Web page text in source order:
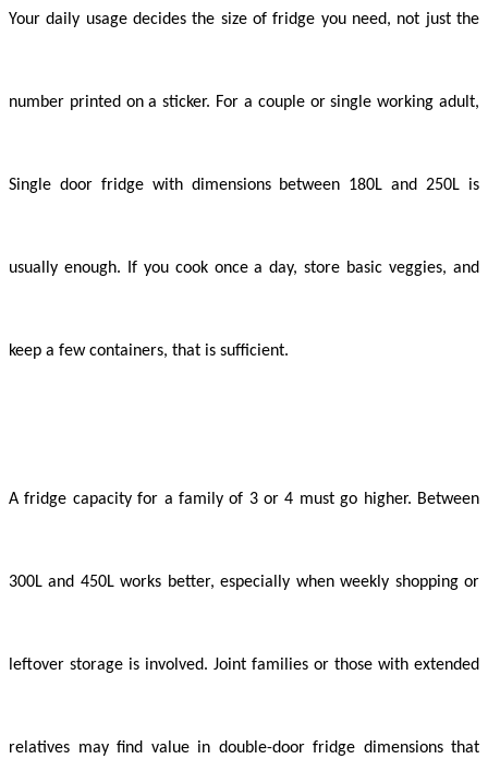
Your daily usage decides the size of fridge you need, not just the
number printed on a sticker. For a couple or single working adult,
Single door fridge with dimensions between 180L and 250L is
usually enough. If you cook once a day, store basic veggies, and
keep a few containers, that is sufficient.
A fridge capacity for a family of 3 or 4 must go higher. Between
300L and 450L works better, especially when weekly shopping or
leftover storage is involved. Joint families or those with extended
relatives may find value in double-door fridge dimensions that